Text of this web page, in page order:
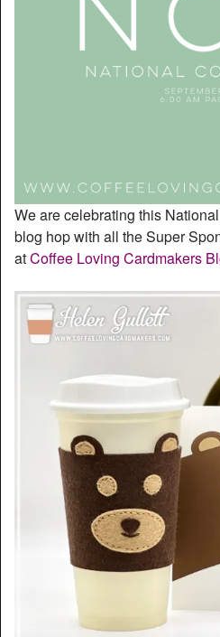
We are celebrating this
blog hop with all the Super
atCoffee Loving Cardmakers